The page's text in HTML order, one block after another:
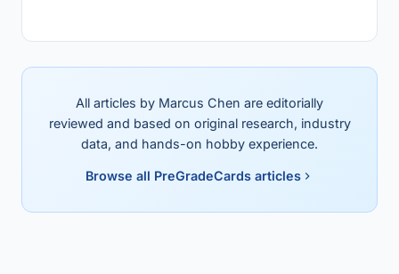
All articles by Marcus Chen are editorially
reviewed and based on original research, industry
data, and hands-on hobby experience.
Browse all PreGradeCards articles